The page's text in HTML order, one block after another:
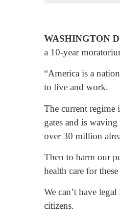
WASHINGTON
a 10-year
“America is a
to live and work.
The current regime
gates and is
over 30 million
Then to harm our
health care for
We can’t have
citizens.